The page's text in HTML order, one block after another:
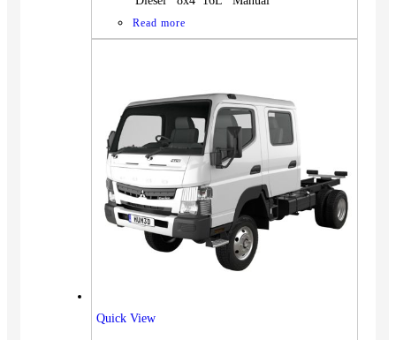
Read more
Quick View